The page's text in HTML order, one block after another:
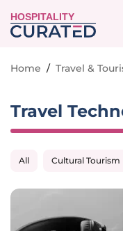
HOSPITALITY
Home / Travel &
Travel
All Cultural Tourism